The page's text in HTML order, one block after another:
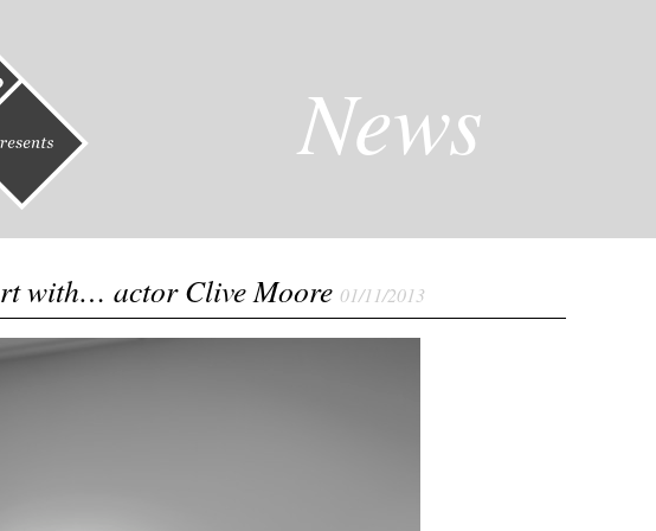
News
with… actor Clive Moore 01/11/2013